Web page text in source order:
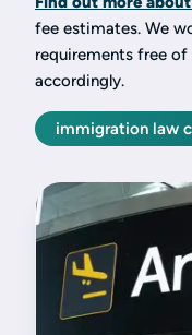
fee estimates. We
requirements free
accordingly.
immigration law